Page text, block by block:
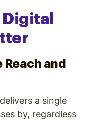
and
a single
by, regardless